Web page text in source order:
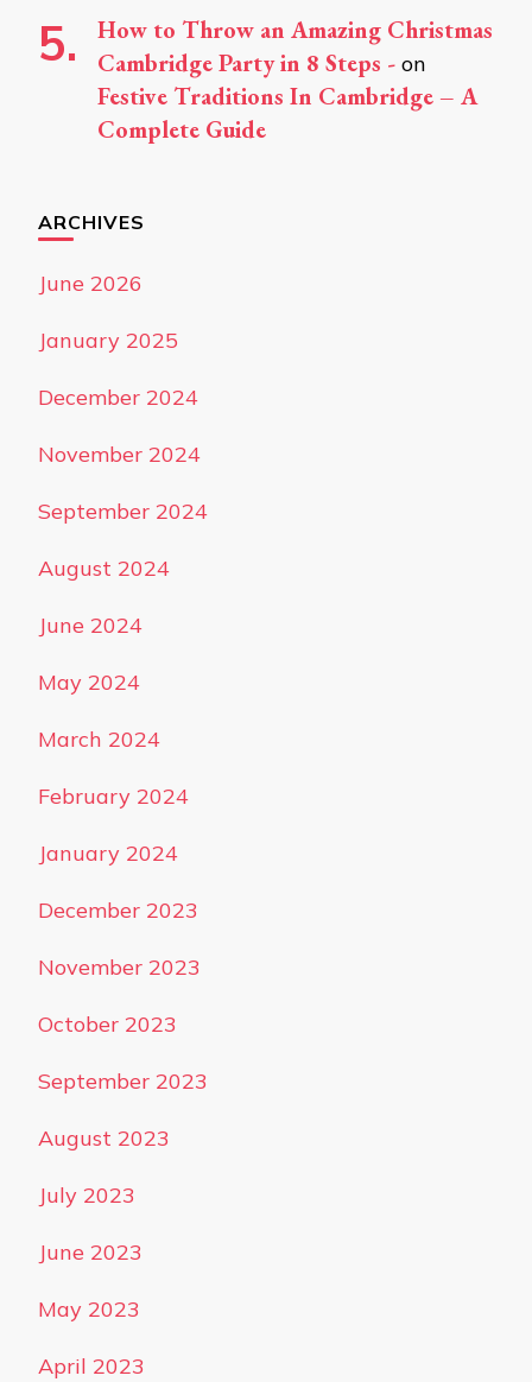
How to Throw an Amazing Christmas
Cambridge Party in 8 Steps - on
Festive Traditions In Cambridge – A
Complete Guide
ARCHIVES
June 2026
January 2025
December 2024
November 2024
September 2024
August 2024
June 2024
May 2024
March 2024
February 2024
January 2024
December 2023
November 2023
October 2023
September 2023
August 2023
July 2023
June 2023
May 2023
April 2023